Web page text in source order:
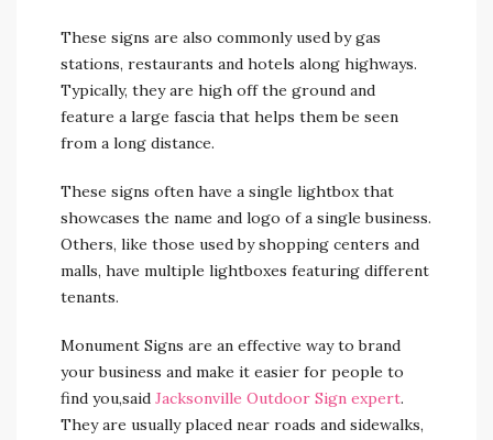
These signs are also commonly used by gas
stations, restaurants and hotels along highways.
Typically, they are high off the ground and
feature a large fascia that helps them be seen
from a long distance.
These signs often have a single lightbox that
showcases the name and logo of a single business.
Others, like those used by shopping centers and
malls, have multiple lightboxes featuring different
tenants.
Monument Signs are an effective way to brand
your business and make it easier for people to
find you,said Jacksonville Outdoor Sign expert.
They are usually placed near roads and sidewalks,